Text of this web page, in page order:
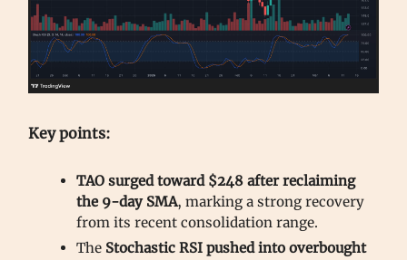
Key points:
TAO surged toward $248 after reclaiming
the 9-day SMA, marking a strong recovery
from its recent consolidation range.
The Stochastic RSI pushed into overbought